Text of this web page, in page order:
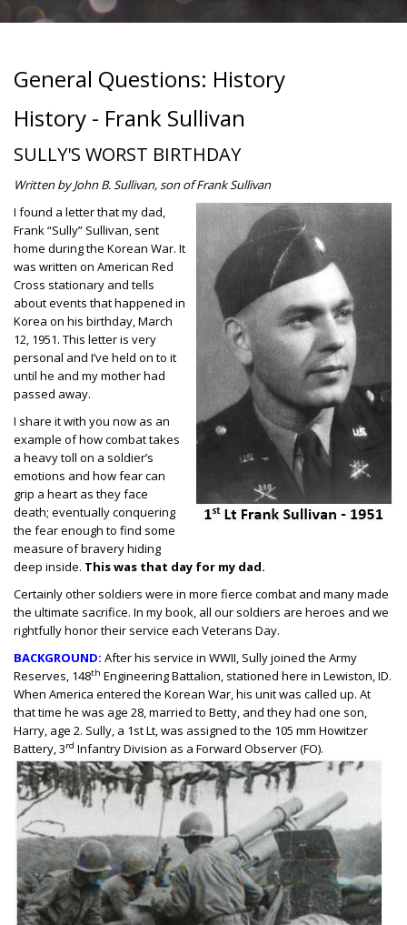
General Questions: History
History - Frank Sullivan
SULLY'S WORST BIRTHDAY
Written by John B. Sullivan, son of Frank Sullivan
I found a letter that my dad,
Frank “Sully” Sullivan, sent
home during the Korean War. It
was written on American Red
Cross stationary and tells
about events that happened in
Korea on his birthday, March
12, 1951. This letter is very
personal and I’ve held on to it
until he and my mother had
passed away.
I share it with you now as an
example of how combat takes
a heavy toll on a soldier’s
emotions and how fear can
grip a heart as they face
death; eventually conquering
the fear enough to find some
measure of bravery hiding
deep inside. This was that day for my dad.
Certainly other soldiers were in more fierce combat and many made
the ultimate sacrifice. In my book, all our soldiers are heroes and we
rightfully honor their service each Veterans Day.
BACKGROUND: After his service in WWII, Sully joined the Army
Reserves, 148th Engineering Battalion, stationed here in Lewiston, ID.
When America entered the Korean War, his unit was called up. At
that time he was age 28, married to Betty, and they had one son,
Harry, age 2. Sully, a 1st Lt, was assigned to the 105 mm Howitzer
Battery, 3rd Infantry Division as a Forward Observer (FO).